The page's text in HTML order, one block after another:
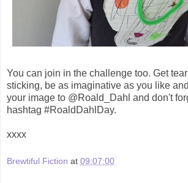
You can join in the challenge too. Get
sticking, be as imaginative as you like
your image to @Roald_Dahl and don't
hashtag #RoaldDahlDay.
xxxx
Brewtiful Fiction at 09:07:00